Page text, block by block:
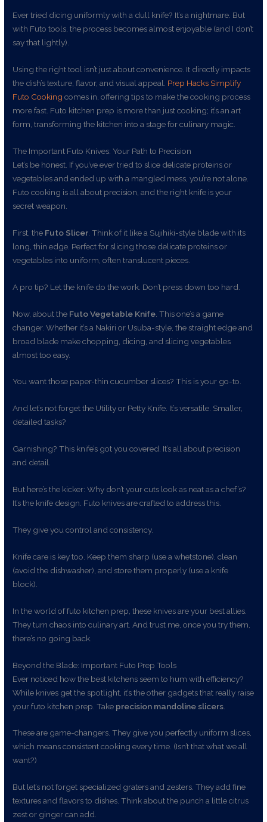
Ever tried dicing uniformly with a dull knife? It’s a nightmare. But
with Futo tools, the process becomes almost enjoyable (and I don’t
say that lightly).
Using the right tool isn’t just about convenience. It directly impacts
the dish’s texture, flavor, and visual appeal. Prep Hacks Simplify
Futo Cooking comes in, offering tips to make the cooking process
more fast. Futo kitchen prep is more than just cooking; it’s an art
form, transforming the kitchen into a stage for culinary magic.
The Important Futo Knives: Your Path to Precision
Let’s be honest. If you’ve ever tried to slice delicate proteins or
vegetables and ended up with a mangled mess, you’re not alone.
Futo cooking is all about precision, and the right knife is your
secret weapon.
First, the Futo Slicer . Think of it like a Sujihiki-style blade with its
long, thin edge. Perfect for slicing those delicate proteins or
vegetables into uniform, often translucent pieces.
A pro tip? Let the knife do the work. Don’t press down too hard.
Now, about the Futo Vegetable Knife . This one’s a game
changer. Whether it’s a Nakiri or Usuba-style, the straight edge and
broad blade make chopping, dicing, and slicing vegetables
almost too easy.
You want those paper-thin cucumber slices? This is your go-to.
And let’s not forget the Utility or Petty Knife. It’s versatile. Smaller,
detailed tasks?
Garnishing? This knife’s got you covered. It’s all about precision
and detail.
But here’s the kicker: Why don’t your cuts look as neat as a chef’s?
It’s the knife design. Futo knives are crafted to address this.
They give you control and consistency.
Knife care is key too. Keep them sharp (use a whetstone), clean
(avoid the dishwasher), and store them properly (use a knife
block).
In the world of futo kitchen prep, these knives are your best allies.
They turn chaos into culinary art. And trust me, once you try them,
there’s no going back.
Beyond the Blade: Important Futo Prep Tools
Ever noticed how the best kitchens seem to hum with efficiency?
While knives get the spotlight, it’s the other gadgets that really raise
your futo kitchen prep. Take precision mandoline slicers
These are game-changers. They give you perfectly uniform slices,
which means consistent cooking every time. (Isn’t that what we all
want?)
But let’s not forget specialized graters and zesters. They add fine
textures and flavors to dishes. Think about the punch a little citrus
zest or ginger can add.